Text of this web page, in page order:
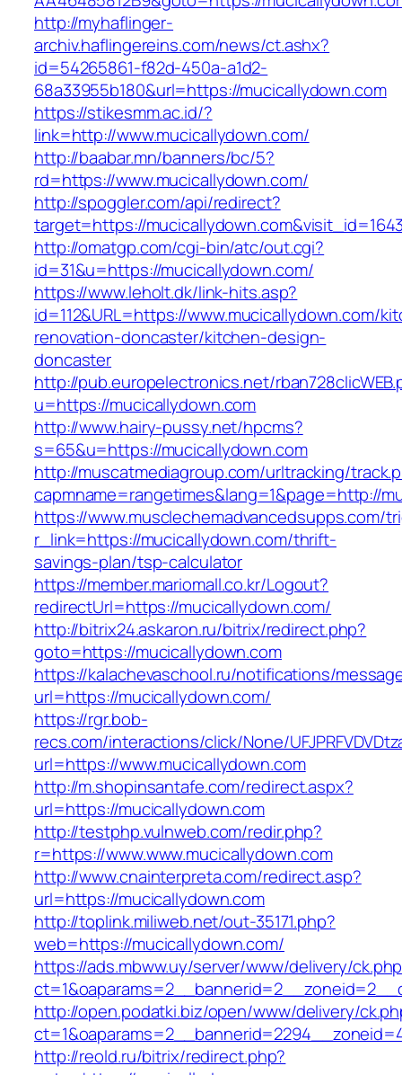
http://myhaflinger-
archiv.haflingereins.com/news/ct.ashx?
id=54265861-f82d-450a-a1d2-
68a33955b180&url=https://mucicallydown.com
https://stikesmm.ac.id/?
link=http://www.mucicallydown.com/
http://baabar.mn/banners/bc/5?
rd=https://www.mucicallydown.com/
http://spoggler.com/api/redirect?
target=https://
http://omatgp.com/cgi-bin/atc/out.cgi?
id=31&u=https://mucicallydown.com/
https://www.leholt.dk/link-hits.asp?
id=112&URL=https://www.mucicallydown.com/
renovation-doncaster/kitchen-design-
doncaster
http://pub.europelectronics.net/
u=https://mucicallydown.com
http://www.hairy-pussy.net/hpcms?
s=65&u=https://mucicallydown.com
http://muscatmediagroup.com/urltracking/
capmname=rangetimes&lang=1&page=http://
https://www.musclechemadvancedsupps.com/
r_link=https://mucicallydown.com/thrift-
savings-plan/tsp-calculator
https://member.mariomall.co.kr/Logout?
redirectUrl=https://mucicallydown.com/
http://bitrix24.askaron.ru/bitrix/redirect.php?
goto=https://mucicallydown.com
https://kalachevaschool.ru/notifications/
url=https://mucicallydown.com/
https://rgr.bob-
recs.com/interactions/click/None/
url=https://www.mucicallydown.com
http://m.shopinsantafe.com/redirect.aspx?
url=https://mucicallydown.com
http://testphp.vulnweb.com/redir.php?
r=https://www.www.mucicallydown.com
http://www.cnainterpreta.com/redirect.asp?
url=https://mucicallydown.com
http://toplink.miliweb.net/out-35171.php?
web=https://mucicallydown.com/
https://ads.mbww.uy/server/www/delivery/
http://open.podatki.biz/open/www/delivery/
http://reold.ru/bitrix/redirect.php?